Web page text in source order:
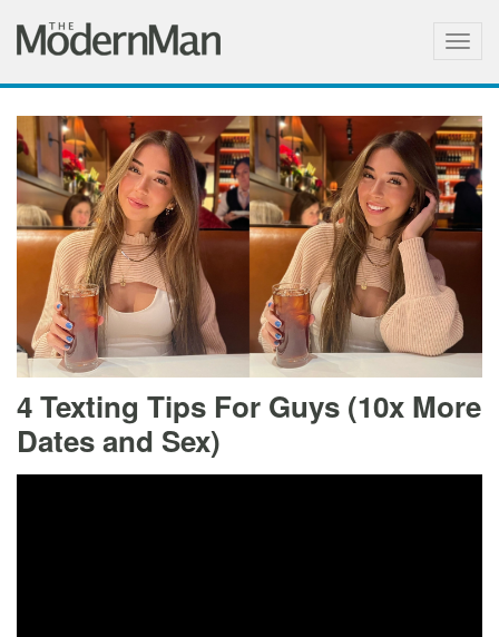
4 Texting Tips For Guys (10x More
Dates and Sex)